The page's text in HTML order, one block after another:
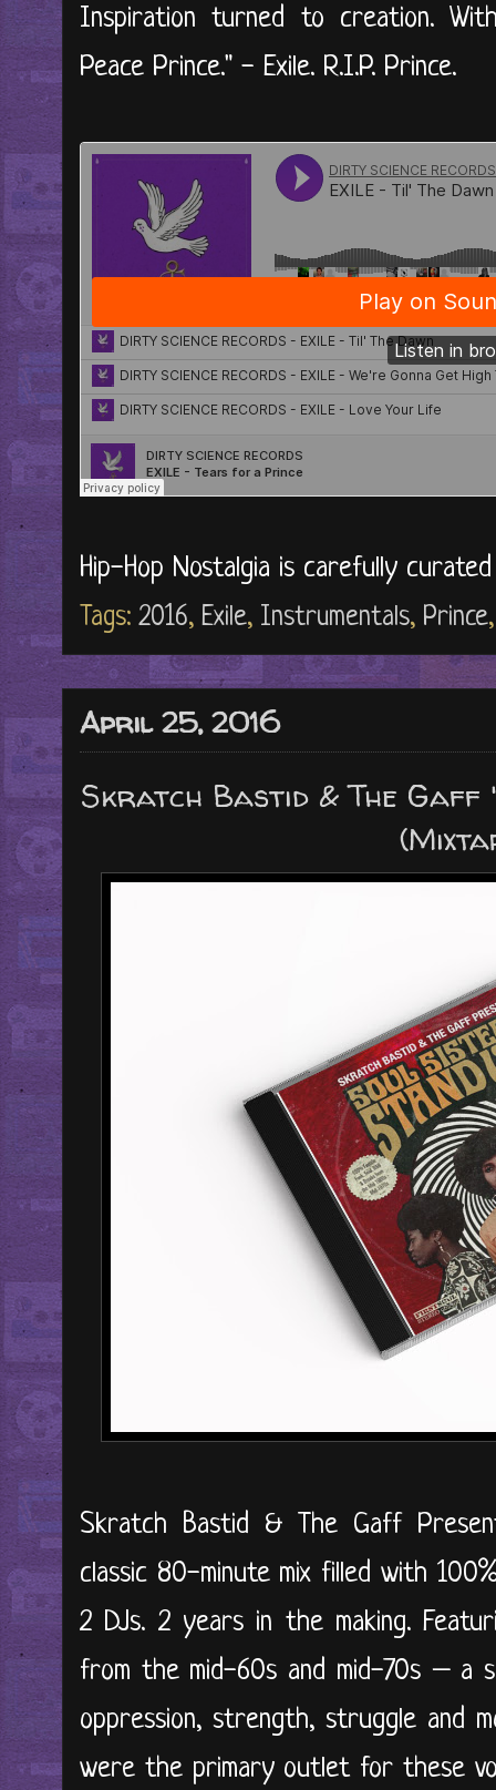
Inspiration turned to creation.
Peace Prince." - Exile. R.I.P. Prince.
Hip-Hop Nostalgia is carefully
Tags: 2016, Exile, Instrumentals, Prince
April 25, 2016
Skratch Bastid & The Gaff
Skratch Bastid & The Gaff
classic 80-minute mix filled with
2 DJs. 2 years in the making.
from the mid-60s and mid-70s – a
oppression, strength, struggle and
were the primary outlet for these